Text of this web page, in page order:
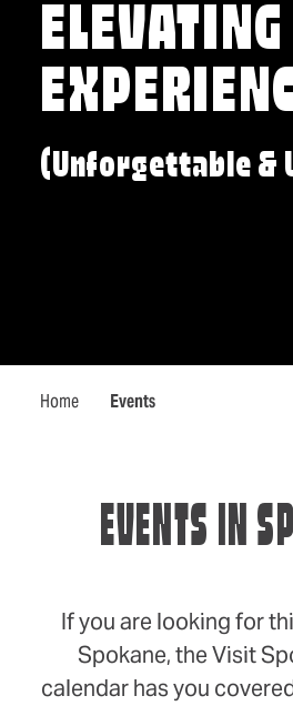
ELEVATING
(Unforgettable &
Home Events
EVENTS IN
If you are looking for
Spokane, the Visit
calendar has you